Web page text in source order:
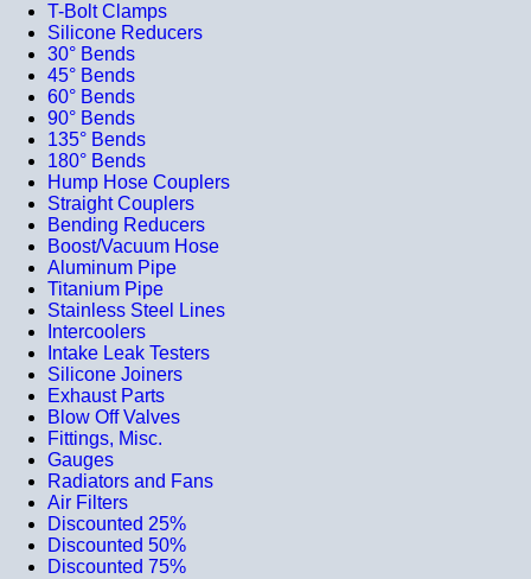
T-Bolt Clamps
Silicone Reducers
30° Bends
45° Bends
60° Bends
90° Bends
135° Bends
180° Bends
Hump Hose Couplers
Straight Couplers
Bending Reducers
Boost/Vacuum Hose
Aluminum Pipe
Titanium Pipe
Stainless Steel Lines
Intercoolers
Intake Leak Testers
Silicone Joiners
Exhaust Parts
Blow Off Valves
Fittings, Misc.
Gauges
Radiators and Fans
Air Filters
Discounted 25%
Discounted 50%
Discounted 75%